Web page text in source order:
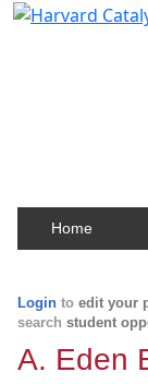
Home
Login to edit your
search student
A. Eden